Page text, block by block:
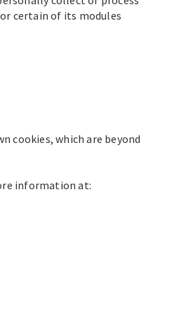
certain of its modules
cookies, which are beyond
information at: